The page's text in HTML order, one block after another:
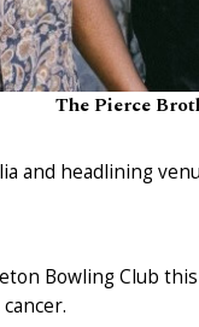
The Pierce
and headlining
Bowling Club